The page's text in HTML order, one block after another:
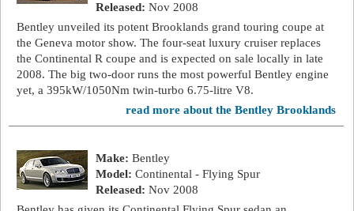
Released: Nov 2008
Bentley unveiled its potent Brooklands grand touring coupe at
the Geneva motor show. The four-seat luxury cruiser replaces
the Continental R coupe and is expected on sale locally in late
2008. The big two-door runs the most powerful Bentley engine
yet, a 395kW/1050Nm twin-turbo 6.75-litre V8.
read more about the Bentley Brooklands
Make: Bentley
Model: Continental - Flying Spur
Released: Nov 2008